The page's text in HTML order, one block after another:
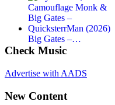
Big Gates –…
Check Music
Advertise with AADS
New Content